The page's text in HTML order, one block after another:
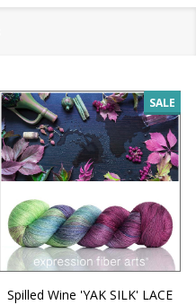
SALE
Spilled Wine 'YAK SILK' LACE